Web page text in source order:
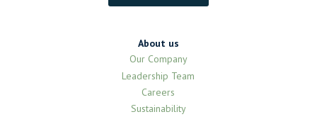
About us
Our Company
Leadership Team
Careers
Sustainability